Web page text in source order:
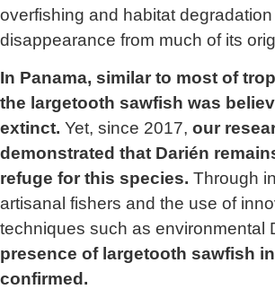
overfishing and habitat
disappearance from much of its
In Panama, similar to most of
the largetooth sawfish was
extinct. Yet, since 2017, our
demonstrated that Darién
refuge for this species. Through
artisanal fishers and the use of
techniques such as environmental
presence of largetooth sawfish
confirmed.